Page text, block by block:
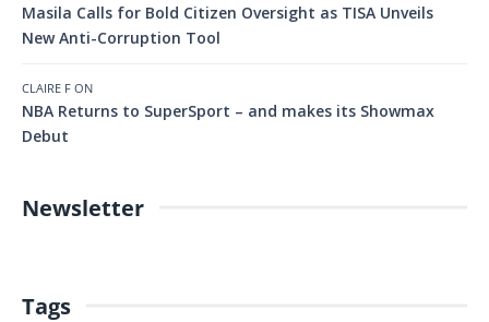
Masila Calls for Bold Citizen Oversight as TISA Unveils
New Anti-Corruption Tool
CLAIRE F ON
NBA Returns to SuperSport – and makes its Showmax
Debut
Newsletter
Tags